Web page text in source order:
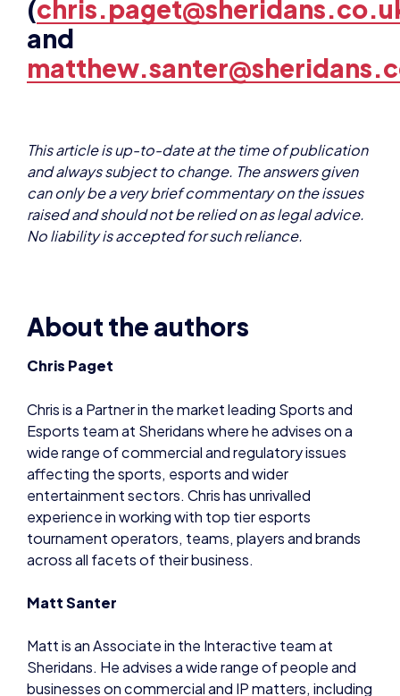
This article is up-to-date at the time of publication
and always subject to change. The answers given
No liability is accepted for such reliance.
About the authors
Chris is a Partner in the market leading Sports and
wide range of commercial and regulatory issues
entertainment sectors. Chris has unrivalled
experience in working with top tier esports
tournament operators, teams, players and brands
across all facets of their business.
Matt Santer
Matt is an Associate in the Interactive team at
businesses on commercial and IP matters, including
entities in the creative media and sports industries.
He is currently leading the firm’s guidance and
advice on the COVID-19 crisis, particularly its